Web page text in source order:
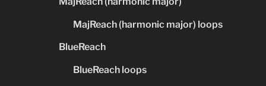
MajReach (harmonic major) loops
BlueReach
BlueReach loops